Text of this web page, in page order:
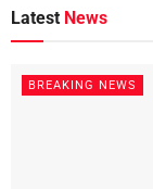
Latest News
BREAKING NEWS